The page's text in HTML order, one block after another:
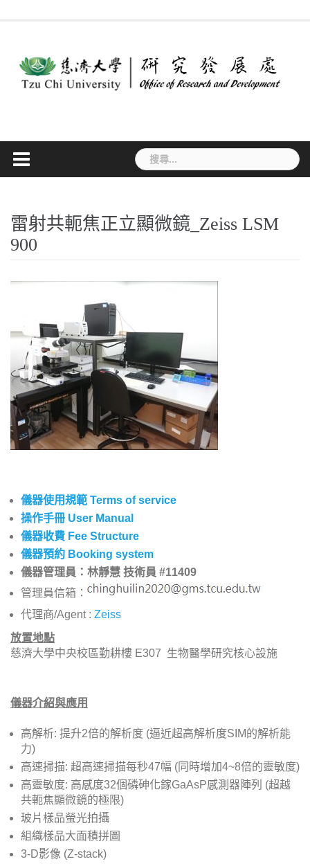
搜
尋
字:
雷射共軛焦正立顯微鏡_Zeiss LSM
900
儀器使用規範 Terms of service
操作手冊 User Manual
儀器收費 Fee Structure
儀器預約 Booking system
儀器管理員：林靜慧 技術員 #11409
管理員信箱：
代理商/Agent : Zeiss
放置地點
慈濟大學中央校區勤耕樓 E307 生物醫學研究核心設施
儀器介紹與應用
高解析: 提升2倍的解析度 (逼近超高解析度SIM的解析能
力)
高速掃描: 超高速掃描每秒47幅 (同時增加4~8倍的靈敏度)
高靈敏度: 高感度32個磷砷化鎵GaAsP感測器陣列 (超越
共軛焦顯微鏡的極限)
玻片樣品螢光拍攝
組織樣品大面積拼圖
3-D影像 (Z-stack)